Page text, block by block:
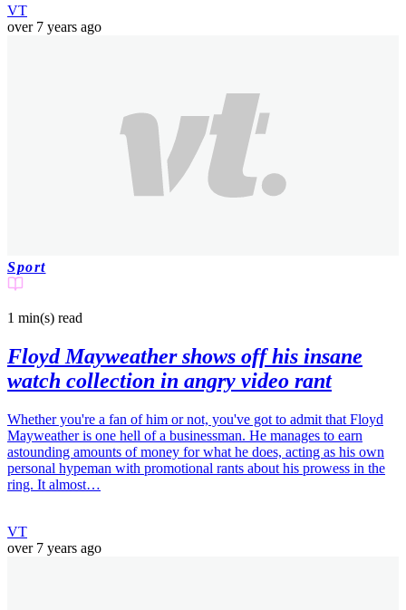
VT
over 7 years ago
Sport
1 min(s) read
Floyd Mayweather shows off his insane
watch collection in angry video rant
Whether you're a fan of him or not, you've got to admit that Floyd
Mayweather is one hell of a businessman. He manages to earn
astounding amounts of money for what he does, acting as his own
personal hypeman with promotional rants about his prowess in the
ring. It almost…
VT
over 7 years ago